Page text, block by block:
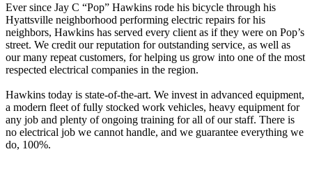
Ever since Jay C “Pop” Hawkins rode his bicycle through his
Hyattsville neighborhood performing electric repairs for his
neighbors, Hawkins has served every client as if they were on Pop’s
street. We credit our reputation for outstanding service, as well as
our many repeat customers, for helping us grow into one of the most
respected electrical companies in the region.
Hawkins today is state-of-the-art. We invest in advanced equipment,
a modern fleet of fully stocked work vehicles, heavy equipment for
any job and plenty of ongoing training for all of our staff. There is
no electrical job we cannot handle, and we guarantee everything we
do, 100%.